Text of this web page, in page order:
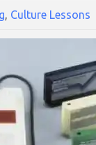
, Culture Lessons